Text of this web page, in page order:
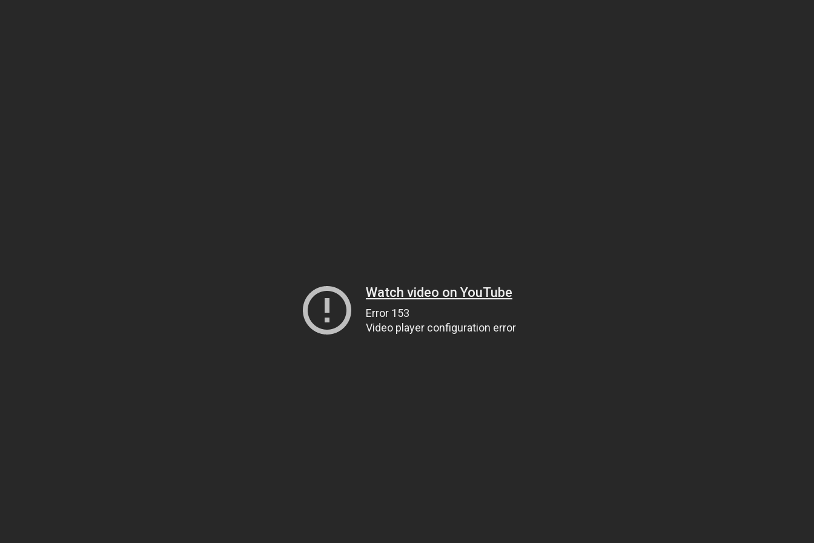
Watch video on YouTube
Error 153
Video player configuration error